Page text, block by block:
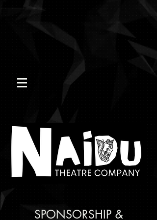
SPONSORSHIP &